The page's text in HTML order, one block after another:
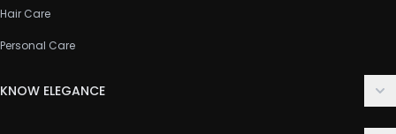
Hair Care
Personal Care
KNOW ELEGANCE